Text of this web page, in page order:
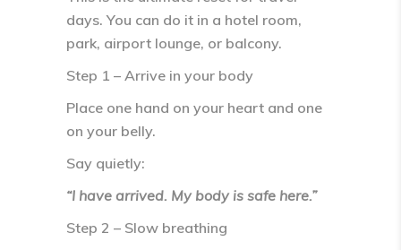
days. You can do it in a hotel room,
park, airport lounge, or balcony.
Step 1 – Arrive in your body
Place one hand on your heart and one
on your belly.
Say quietly:
“I have arrived. My body is safe here.”
Step 2 – Slow breathing